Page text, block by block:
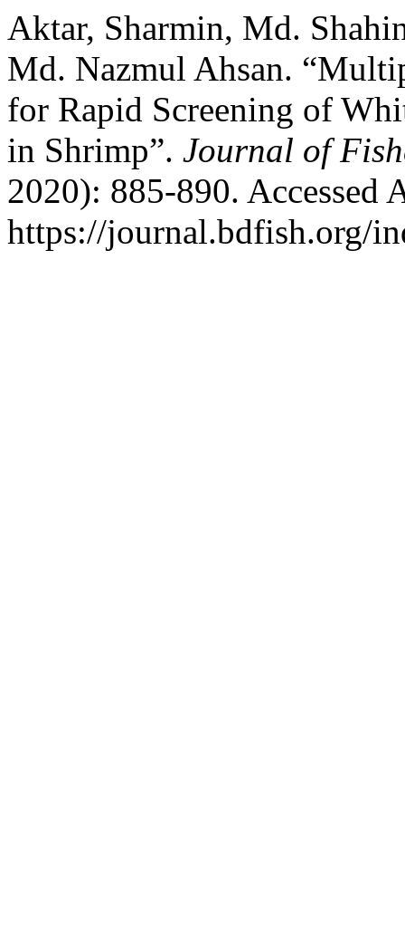
Aktar, Sharmin, Md.
Md. Nazmul Ahsan.
for Rapid Screening of
in Shrimp”. Journal of
2020): 885-890. Accessed
https://journal.bdfish.org/